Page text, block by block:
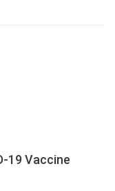
19 Vaccine